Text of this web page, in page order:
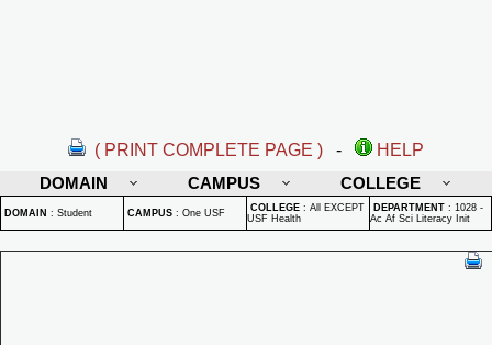
( PRINT COMPLETE PAGE ) -
HELP
DOMAIN
CAMPUS COLLEGE
DOMAIN : Student CAMPUS : One USF COLLEGE : All EXCEPT
USF Health
DEPARTMENT : 1028 -
Ac Af Sci Literacy Init